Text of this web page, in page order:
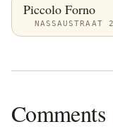
Piccolo Forno
Comments